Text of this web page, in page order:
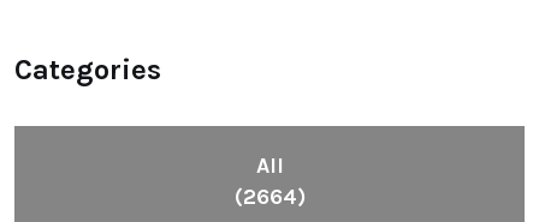
Categories
All
(2664)